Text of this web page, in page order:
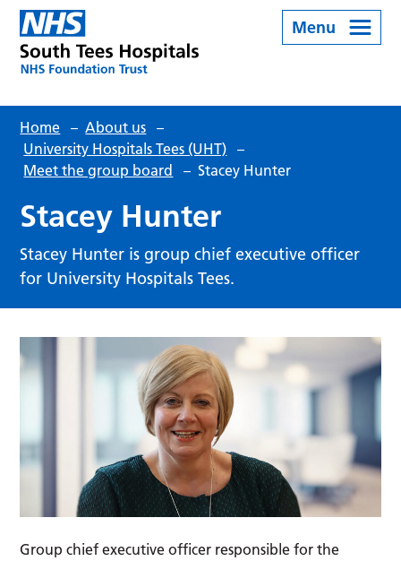
Menu
Home – About us –
University Hospitals Tees (UHT) –
Meet the group board
– Stacey Hunter
Stacey Hunter
Stacey Hunter is group chief executive officer
for University Hospitals Tees.
Group chief executive officer responsible for the